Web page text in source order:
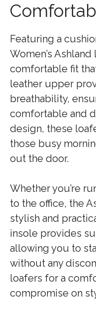
Featuring a
Women’s
comfortable fit
leather upper
breathability,
comfortable and
design, these
those busy
out the door.
Whether you’re
to the office, the
stylish and
insole provides
allowing you to
without any
loafers for a
compromise on